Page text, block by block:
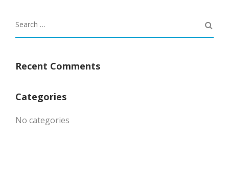
Recent Comments
Categories
No categories